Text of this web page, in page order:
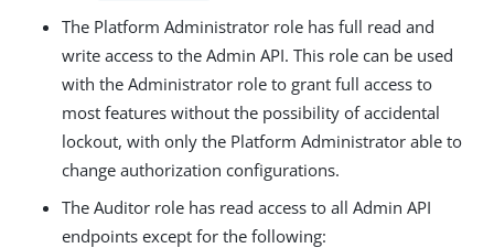
The Platform Administrator role has full read and
write access to the Admin API. This role can be used
with the Administrator role to grant full access to
most features without the possibility of accidental
lockout, with only the Platform Administrator able to
change authorization configurations.
The Auditor role has read access to all Admin API
endpoints except for the following: